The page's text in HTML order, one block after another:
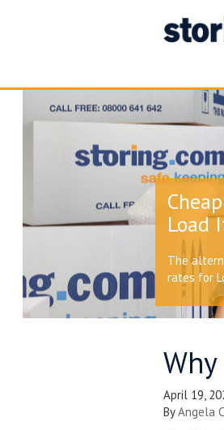
Load
The
rates for
April 19,
ByAngela